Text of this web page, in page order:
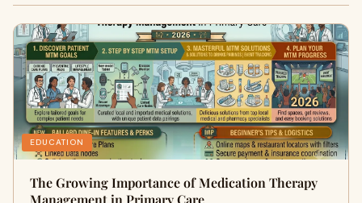
EDUCATION
The Growing Importance of Medication Therapy
Management in Primary Care